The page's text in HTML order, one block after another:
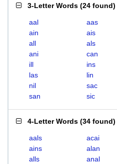
3-Letter Words (24 found)
aal aas
ain
ais
all
als
ani
can
ill
ins
las
lin
nil
sac
san
sic
4-Letter Words (34 found)
aals acai
ains
alan
alls
anal